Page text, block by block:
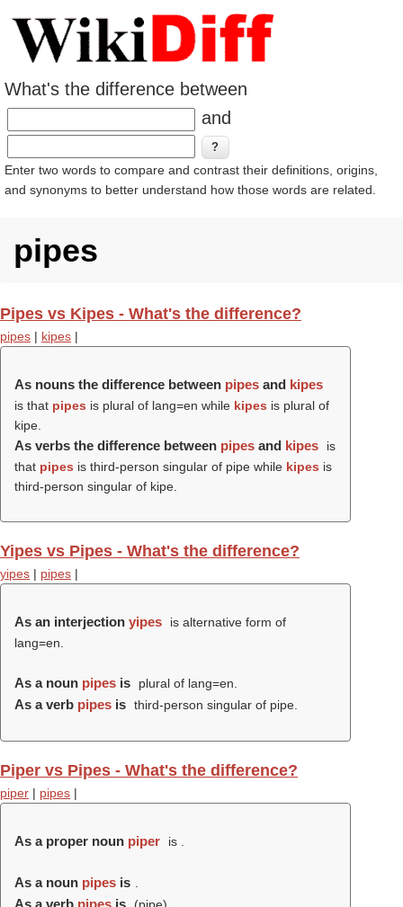
What's the difference between
and
Enter two words to compare and contrast their definitions, origins,
and synonyms to better understand how those words are related.
pipes
Pipes vs Kipes - What's the difference?
pipes | kipes |
As nouns the difference between pipes and kipes
is that pipes is plural of lang=en while kipes is plural of
kipe.
As verbs the difference between pipes and kipes
is
that pipes is third-person singular of pipe while kipes is
third-person singular of kipe.
Yipes vs Pipes - What's the difference?
yipes | pipes |
As an interjection yipes
is alternative form of
lang=en.
As a noun pipes is plural of lang=en.
As a verb pipes is third-person singular of pipe.
Piper vs Pipes - What's the difference?
piper | pipes |
As a proper noun piper is .
As a noun pipes is
As a verb pipes is